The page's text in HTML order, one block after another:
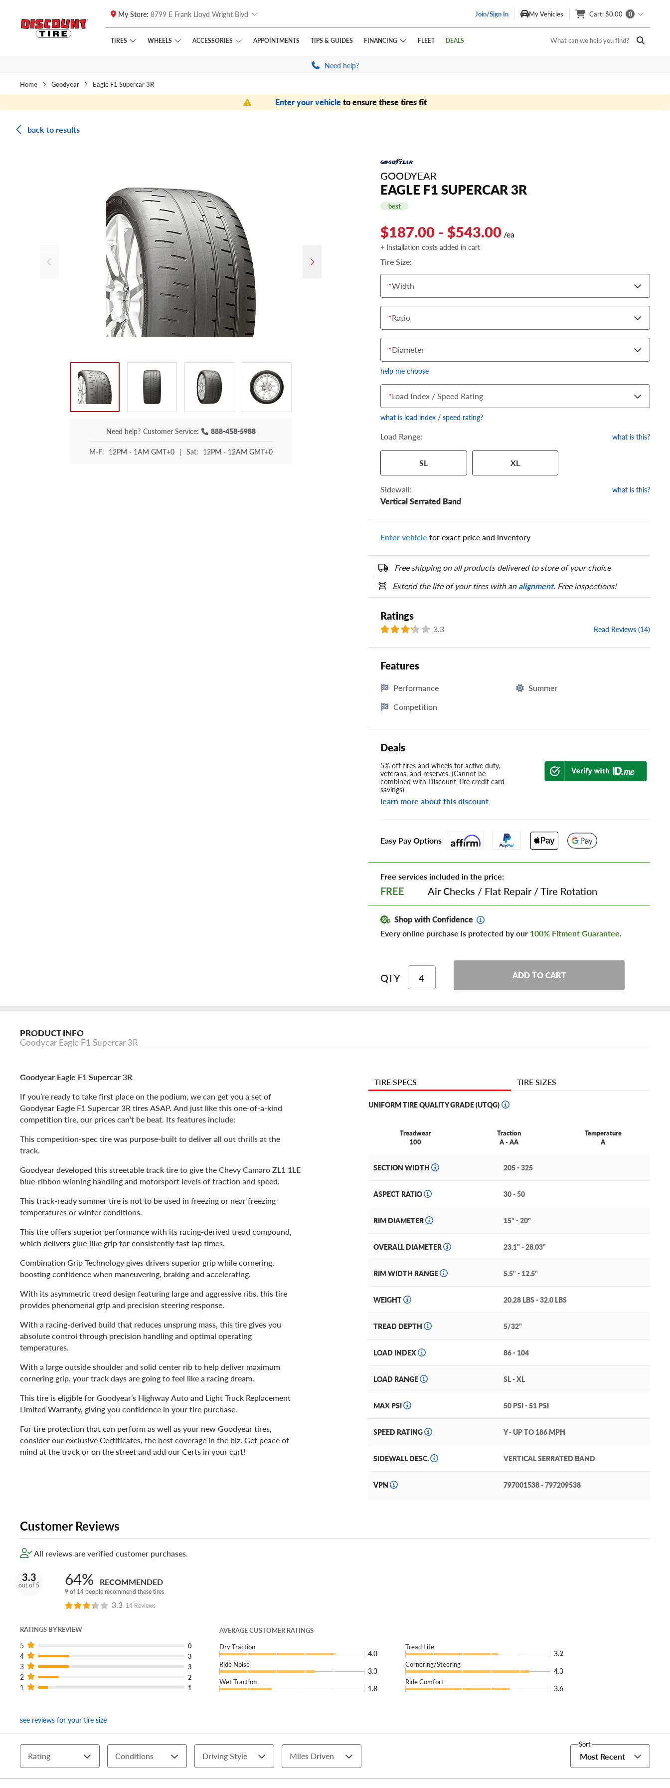
Skip to main content
Click to view our Accessibility Policy link
My Store: 8799 E Frank Lloyd Wright Blvd Join/Sign In My Vehicles Cart: $0.00 0
TIRES WHEELS ACCESSORIES APPOINTMENTS TIPS & GUIDES FINANCING FLEET DEALS What can we help you find?
Need help?
Home Goodyear Eagle F1 Supercar 3R
Enter your vehicleto ensure these tires fit
back to results
Need help? Customer Service: 888-458-5988
M-F: 12PM - 1AM GMT+0 | Sat: 12PM - 12AM GMT+0
GOODYEAR
EAGLE F1 SUPERCAR 3R
best
$187.00 - $543.00 /ea
+ Installation costs added in cart
Tire Size:
*Width
*Ratio
*Diameter
help me choose
show your specific tire and wheel size. Match
the numbers from your tire to one of the size
*Load Index / Speed Rating
what is load index / speed rating?
Load Range: what is this?
SL XL
Sidewall: what is this?
Vertical Serrated Band
Enter vehicle for exact price and inventory
Free shipping on all products delivered to store of your choice
Extend the life of your tires with analignment. Free inspections!
Ratings
3.3 Read Reviews (14)
Features
Performance
Summer
Competition
Deals
5% off tires and wheels for active duty,
veterans, and reserves. (Cannot be
combined with Discount Tire credit card
savings)
learn more about this discount
Easy Pay Options
Free services included in the price:
FREE Air Checks / Flat Repair/Tire Rotation
Shop with Confidence
Every online purchase is protected by our 100% Fitment Guarantee.
QTY ADD TO CART
PRODUCT INFO
Goodyear Eagle F1 Supercar 3R
Goodyear Eagle F1 Supercar 3R
If you’re ready to take first place on the podium, we can get you a set of
Goodyear Eagle F1 Supercar 3R tires ASAP. And just like this one-of-a-kind
competition tire, our prices can’t be beat. Its features include:
This competition-spec tire was purpose-built to deliver all out thrills at the
track.
Goodyear developed this streetable track tire to give the Chevy Camaro ZL1 1LE
blue-ribbon winning handling and motorsport levels of traction and speed.
This track-ready summer tire is not to be used in freezing or near freezing
temperatures or winter conditions.
This tire offers superior performance with its racing-derived tread compound,
which delivers glue-like grip for consistently fast lap times.
Combination Grip Technology gives drivers superior grip while cornering,
boosting confidence when maneuvering, braking and accelerating.
With its asymmetric tread design featuring large and aggressive ribs, this tire
provides phenomenal grip and precision steering response.
With a racing-derived build that reduces unsprung mass, this tire gives you
absolute control through precision handling and optimal operating
temperatures.
With a large outside shoulder and solid center rib to help deliver maximum
cornering grip, your track days are going to feel like a racing dream.
This tire is eligible for Goodyear’s Highway Auto and Light Truck Replacement
Limited Warranty, giving you confidence in your tire purchase.
For tire protection that can perform as well as your new Goodyear tires,
consider our exclusive Certificates, the best coverage in the biz. Get peace of
mind at the track or on the street and add our Certs in your cart!
TIRE SPECS TIRE SIZES
UNIFORM TIRE QUALITY GRADE (UTQG)
Treadwear
100
Traction
A - AA
Temperature
A
SECTION WIDTH 205 - 325
ASPECT RATIO 30 - 50
RIM DIAMETER 15" - 20"
OVERALL DIAMETER 23.1" - 28.03"
RIM WIDTH RANGE 5.5" - 12.5"
WEIGHT 20.28 LBS - 32.0 LBS
TREAD DEPTH 5/32"
LOAD INDEX 86 - 104
LOAD RANGE SL - XL
MAX PSI 50 PSI - 51 PSI
SPEED RATING Y - UP TO 186 MPH
SIDEWALL DESC. VERTICAL SERRATED BAND
VPN 797001538 - 797209538
Customer Reviews
All reviews are verified customer purchases.
3.3
out of 5 64% RECOMMENDED
9 of 14 people recommend these tires
3.3 14 Reviews
RATINGS BY REVIEW
5 0
4 3
3 3
2 2
1 1
AVERAGE CUSTOMER RATINGS
Dry Traction
4.0
Tread Life
3.2
Ride Noise
3.3
Cornering/Steering
4.3
Wet Traction
1.8
Ride Comfort
3.6
see reviews for your tire size
Rating Conditions Driving Style Miles Driven
Sort
Most Recent